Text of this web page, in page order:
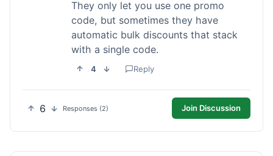
They only let you use one promo
code, but sometimes they have
automatic bulk discounts that stack
with a single code.
4 Reply
6 Responses (2) Join Discussion